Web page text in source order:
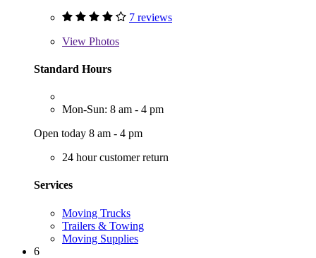
7 reviews
View Photos
Standard Hours
Mon-Sun: 8 am - 4 pm
Open today 8 am - 4 pm
24 hour customer return
Services
Moving Trucks
Trailers & Towing
Moving Supplies
6